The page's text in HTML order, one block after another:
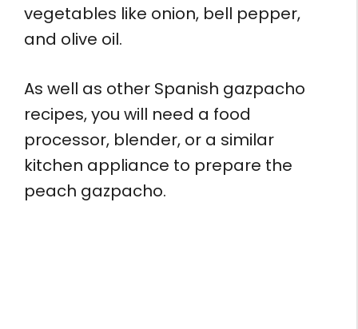
vegetables like onion, bell pepper,
and olive oil.
As well as other Spanish gazpacho
recipes, you will need a food
processor, blender, or a similar
kitchen appliance to prepare the
peach gazpacho.